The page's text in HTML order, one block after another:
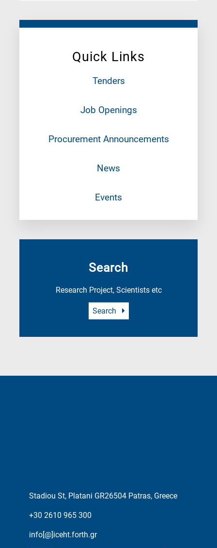
Quick Links
Tenders
Job Openings
Procurement Announcements
News
Events
Search
Research Project, Scientists etc
Search
Stadiou St, Platani GR26504 Patras, Greece
+30 2610 965 300
info[@]iceht.forth.gr